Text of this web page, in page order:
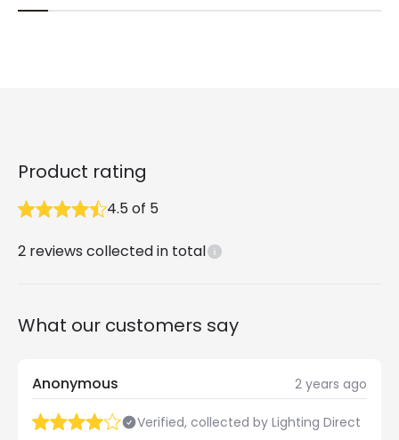
Product rating
4.5 of 5
2 reviews collected in total
What our customers say
Anonymous 2 years ago
Verified, collected by Lighting Direct